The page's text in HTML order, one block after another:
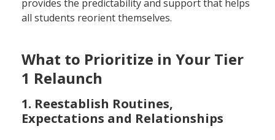
provides the predictability and support that helps
all students reorient themselves.
What to Prioritize in Your Tier
1 Relaunch
1. Reestablish Routines,
Expectations and Relationships